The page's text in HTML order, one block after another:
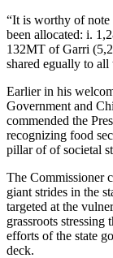
“It is worthy of note
been allocated: i.
132MT of Garri
shared egually to
Earlier in his
Government and
commended the
recognizing food
pillar of of societal
The Commissioner
giant strides in the
targeted at the
grassroots
efforts of the state
deck.